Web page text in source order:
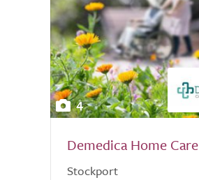
4
Demedica Home Care
Stockport